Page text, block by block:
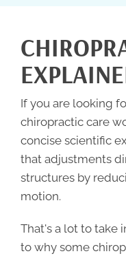
If you are looking
chiropractic care
concise scientific
that adjustments
structures by
motion.
That's a lot to take
to why some